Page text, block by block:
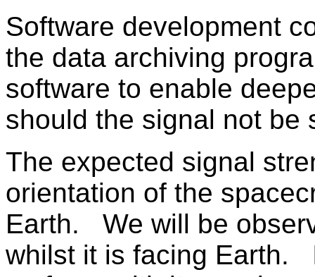
Software development
the data archiving
software to enable
should the signal not be
The expected signal
orientation of the
Earth. We will be
whilst it is facing Earth.